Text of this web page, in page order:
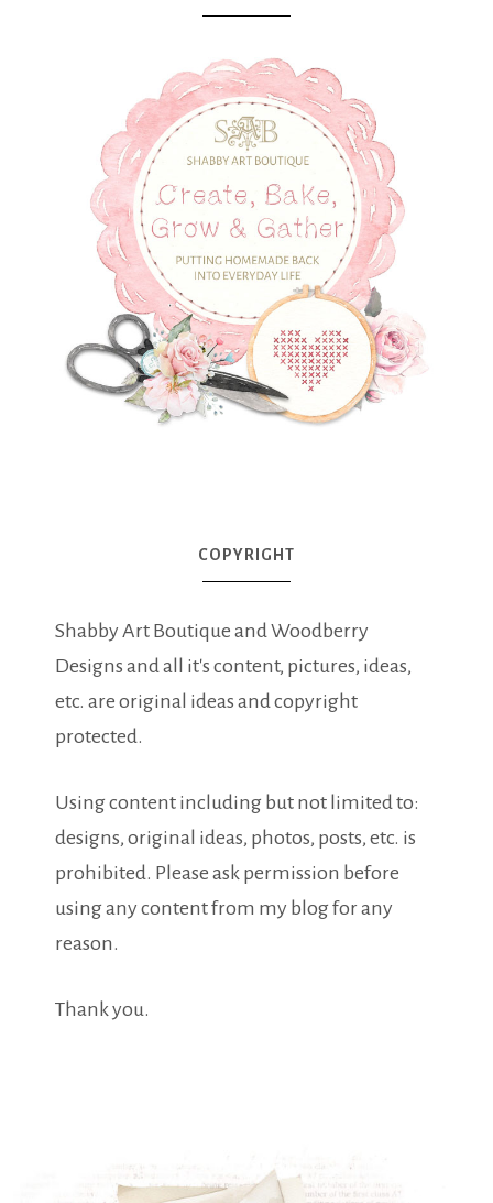
COPYRIGHT
Shabby Art Boutique and Woodberry
Designs and all it's content, pictures, ideas,
etc. are original ideas and copyright
protected.
Using content including but not limited to:
designs, original ideas, photos, posts, etc. is
prohibited. Please ask permission before
using any content from my blog for any
reason.
Thank you.